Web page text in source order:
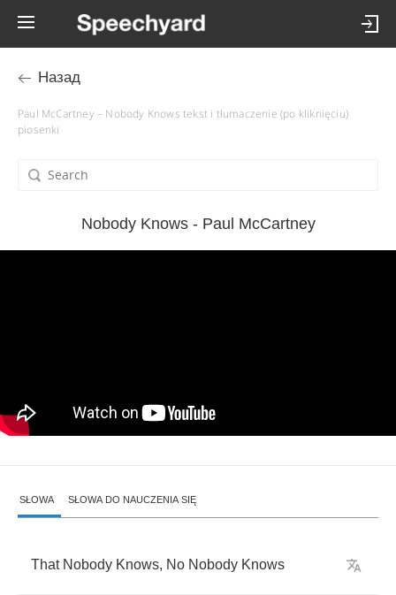
Назад
Paul McCartney – Nobody Knows tekst i tłumaczenie (po kliknięciu)
piosenki
Nobody Knows - Paul McCartney
SŁOWA SŁOWA DO NAUCZENIA SIĘ
That Nobody Knows, No Nobody Knows